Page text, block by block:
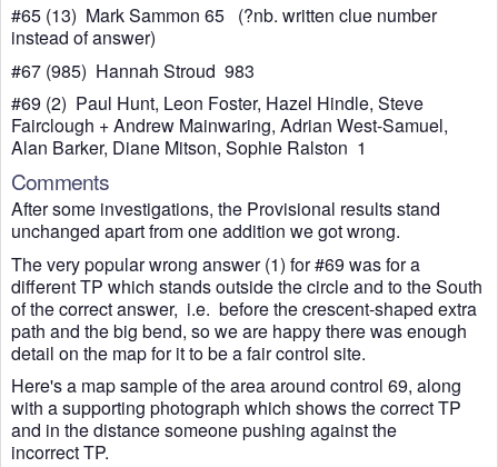
#65 (13) Mark Sammon 65 (?nb. written clue number
instead of answer)
#67 (985) Hannah Stroud 983
#69 (2) Paul Hunt, Leon Foster, Hazel Hindle, Steve
Fairclough + Andrew Mainwaring, Adrian West-Samuel,
Alan Barker, Diane Mitson, Sophie Ralston 1
Comments
After some investigations, the Provisional results stand
unchanged apart from one addition we got wrong.
The very popular wrong answer (1) for #69 was for a
different TP which stands outside the circle and to the South
of the correct answer, i.e. before the crescent-shaped extra
path and the big bend, so we are happy there was enough
detail on the map for it to be a fair control site.
Here's a map sample of the area around control 69, along
with a supporting photograph which shows the correct TP
and in the distance someone pushing against the
incorrect TP.